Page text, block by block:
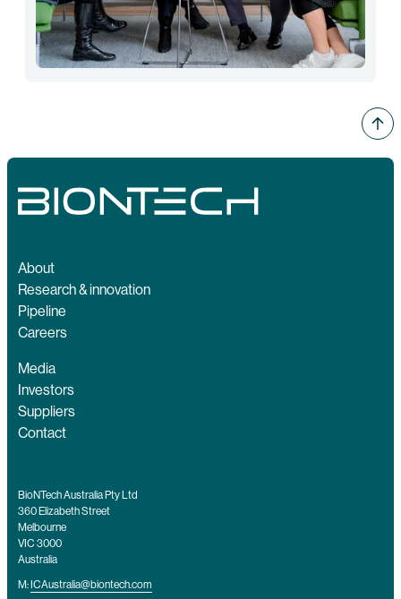
About
Research & innovation
Pipeline
Careers
Media
Investors
Suppliers
Contact
BioNTech Australia Pty Ltd
360 Elizabeth Street
Melbourne
VIC 3000
Australia
M: ICAustralia@biontech.com